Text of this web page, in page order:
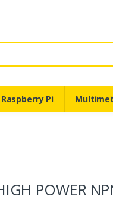
Raspberry Pi
POWER